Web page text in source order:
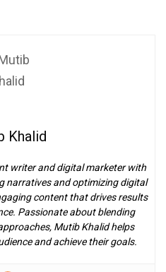
Khalid
writer and digital marketer with
narratives and optimizing digital
content that drives results
Passionate about blending
Mutib Khalid helps
and achieve their goals.